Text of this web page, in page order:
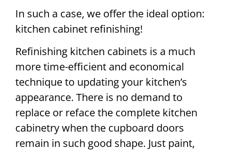
In such a case, we offer the ideal option:
kitchen cabinet refinishing!
Refinishing kitchen cabinets is a much
more time-efficient and economical
technique to updating your kitchen’s
appearance. There is no demand to
replace or reface the complete kitchen
cabinetry when the cupboard doors
remain in such good shape. Just paint,